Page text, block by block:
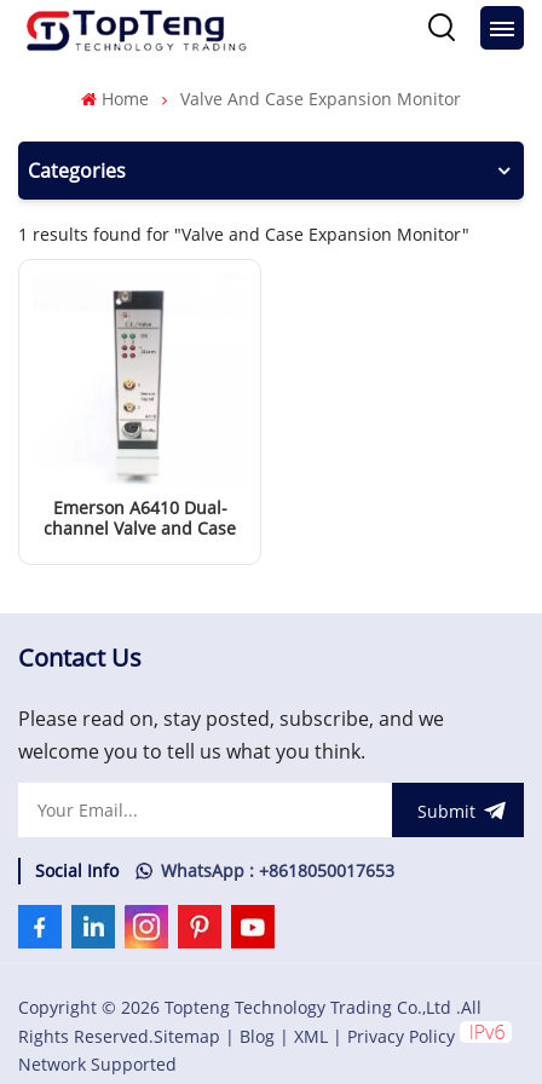
Home Valve And Case Expansion Monitor
Categories
1 results found for "Valve and Case Expansion Monitor"
Emerson A6410 Dual-
channel Valve and Case
Read More
Contact Us
Please read on, stay posted, subscribe, and we
welcome you to tell us what you think.
Submit
Social Info WhatsApp : +8618050017653
Copyright © 2026 Topteng Technology Trading Co.,Ltd .All
Rights Reserved.Sitemap | Blog | XML | Privacy Policy
Network Supported